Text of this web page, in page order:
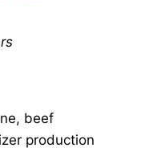
beef
production